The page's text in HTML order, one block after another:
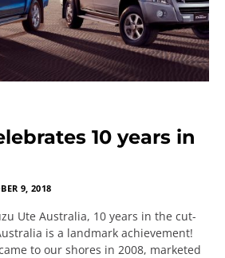
10 years in
9, 2018
Ute Australia, 10 years in the cut-
is a landmark achievement!
to our shores in 2008, marketed